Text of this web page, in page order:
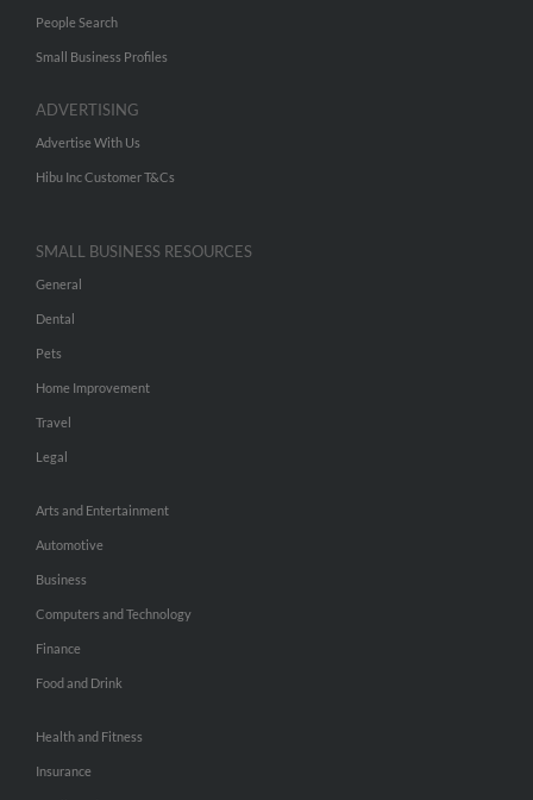
People Search
Small Business Profiles
ADVERTISING
Advertise With Us
Hibu Inc Customer T&Cs
SMALL BUSINESS RESOURCES
General
Dental
Pets
Home Improvement
Travel
Legal
Arts and Entertainment
Automotive
Business
Computers and Technology
Finance
Food and Drink
Health and Fitness
Insurance